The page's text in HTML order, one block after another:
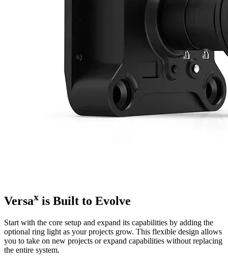
Versax is Built to Evolve
Start with the core setup and expand its capabilities by adding the
optional ring light as your projects grow. This flexible design allows
you to take on new projects or expand capabilities without replacing
the entire system.